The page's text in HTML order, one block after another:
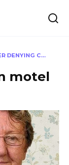
DENYING C…
motel